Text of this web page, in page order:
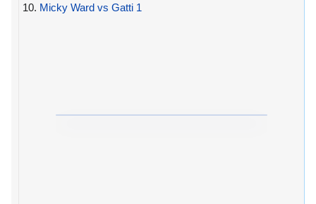
10. Micky Ward vs Gatti 1